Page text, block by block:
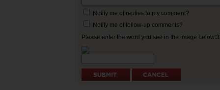
Notify me of replies to my comment?
Notify me of follow-up comments?
Please enter the word you see in the image